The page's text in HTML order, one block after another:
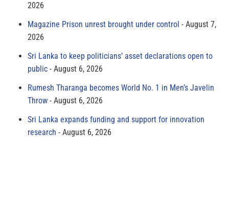
2026
Magazine Prison unrest brought under control
August 7,
2026
Sri Lanka to keep politicians’ asset declarations open to
public
August 6, 2026
Rumesh Tharanga becomes World No. 1 in Men’s Javelin
Throw
August 6, 2026
Sri Lanka expands funding and support for innovation
research
August 6, 2026